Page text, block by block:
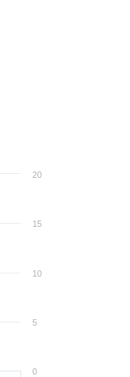
0
5
10
15
20